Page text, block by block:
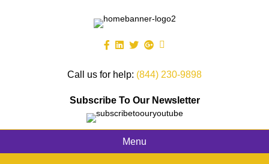
Call us for help: (844) 230-9898
Subscribe To Our Newsletter
Menu